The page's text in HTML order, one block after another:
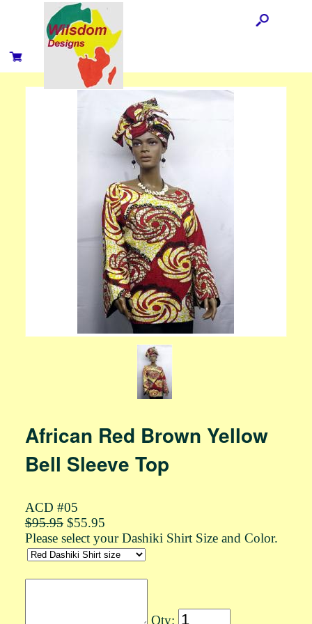
African Red Brown Yellow
Bell Sleeve Top
ACD #05
$95.95$55.95
Please select your Dashiki Shirt Size and Color.
Qty: